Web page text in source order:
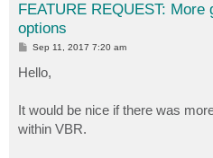
FEATURE REQUEST:
options
P
t
Sep 11, 2017 7:20 am
Hello,
It would be nice if there was
within VBR.